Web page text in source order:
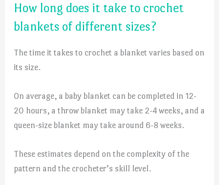
How long does it take to crochet
blankets of different sizes?
The time it takes to crochet a blanket varies based on
its size.
On average, a baby blanket can be completed in 12-
20 hours, a throw blanket may take 2-4 weeks, and a
queen-size blanket may take around 6-8 weeks.
These estimates depend on the complexity of the
pattern and the crocheter’s skill level.